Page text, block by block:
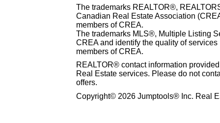
The trademarks REALTOR®,
Canadian Real Estate Association
members of CREA.
The trademarks MLS®, Multiple Listing
CREA and identify the quality of
members of CREA.
REALTOR® contact information
Real Estate services. Please do not
offers.
Copyright© 2026 Jumptools® Inc. Real